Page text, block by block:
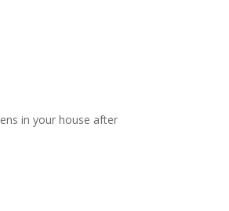
in your house after